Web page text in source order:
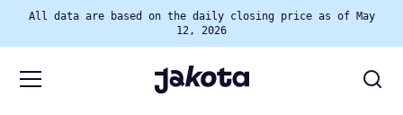
All data are based on the daily closing price as of May
12, 2026